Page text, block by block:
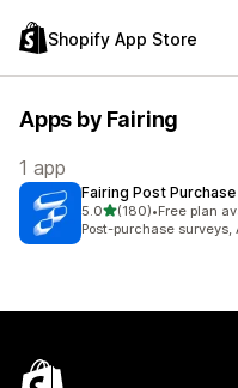
Shopify App Store
Apps by Fairing
1 app
Fairing Post
5.0out of 5 stars
(180)
180 total reviews
•Free plan
Post-purchase surveys,